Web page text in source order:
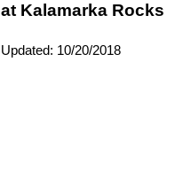
at Kalamarka Rocks
Updated: 10/20/2018